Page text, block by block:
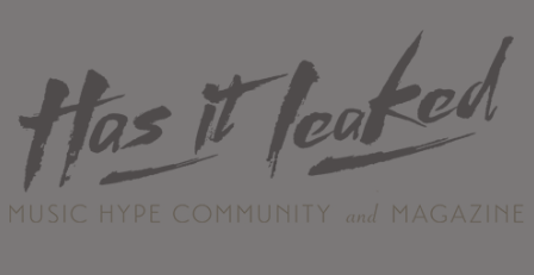
About
Staff
Contact
Albums